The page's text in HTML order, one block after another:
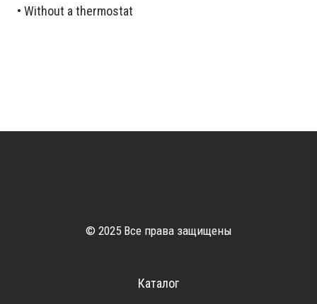
• Without a thermostat
© 2025 Все права защищены
Каталог